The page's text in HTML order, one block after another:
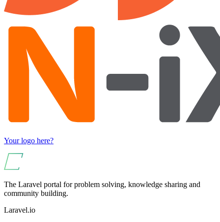
Your logo here?
The Laravel portal for problem solving, knowledge sharing and
community building.
Laravel.io